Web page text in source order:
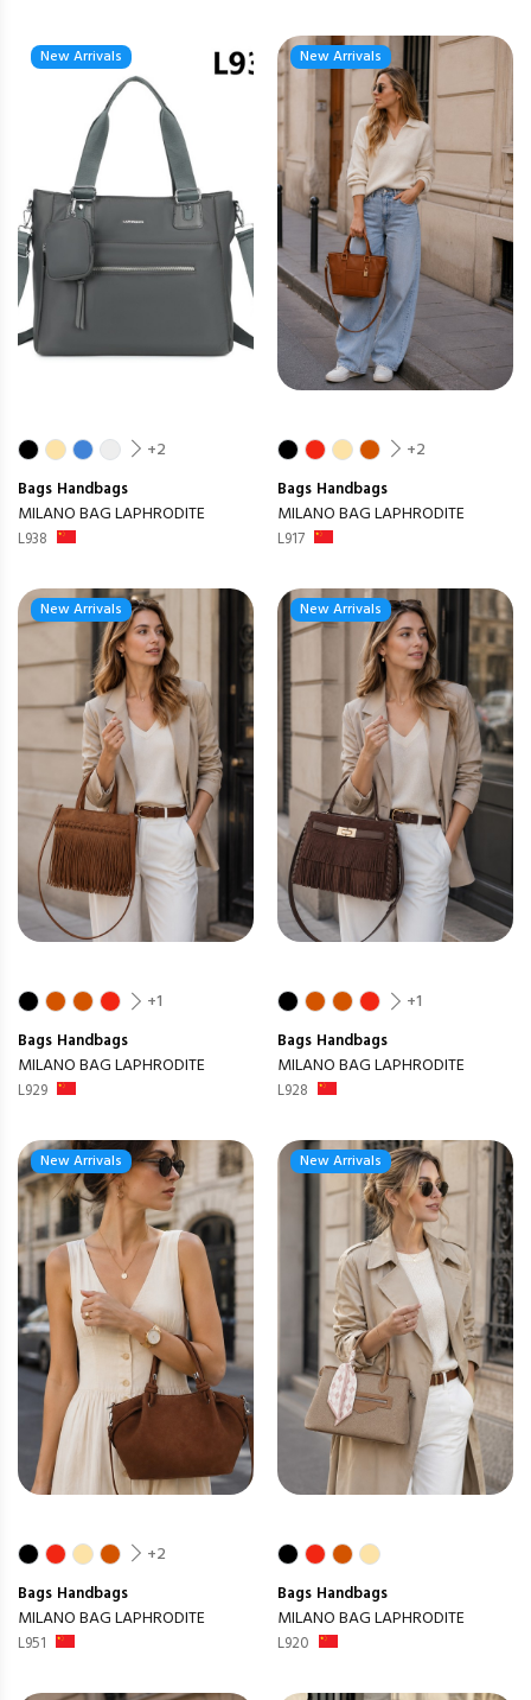
New Arrivals
+2
Bags Handbags
MILANO BAG LAPHRODITE
L938
New Arrivals
+2
Bags Handbags
MILANO BAG LAPHRODITE
L917
New Arrivals
+1
Bags Handbags
MILANO BAG LAPHRODITE
L929
New Arrivals
+1
Bags Handbags
MILANO BAG LAPHRODITE
L928
New Arrivals
+2
Bags Handbags
MILANO BAG LAPHRODITE
L951
New Arrivals
Bags Handbags
MILANO BAG LAPHRODITE
L920